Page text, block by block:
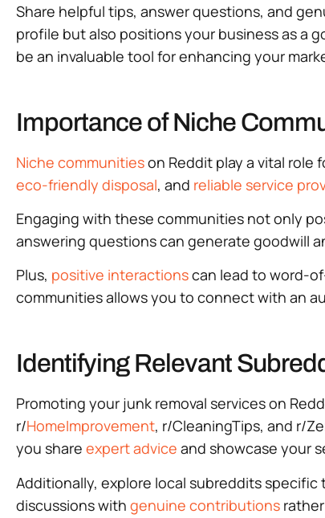
Share helpful tips, answer questions, and
profile but also positions your business as a
be an invaluable tool for enhancing your
Importance of Niche
Niche communitieson Reddit play a vital role
eco-friendly disposal, and reliable service
Engaging with these communities not only
answering questions can generate goodwill
Plus, positive interactionscan lead to word-
communities allows you to connect with an
Identifying Relevant
Promoting your junk removal services on
r/HomeImprovement, r/CleaningTips, and r/
you share expert advice and showcase your
Additionally, explore local subreddits
discussions with genuine contributions